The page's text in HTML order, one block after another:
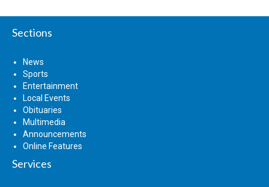
Sections
News
Sports
Entertainment
Local Events
Obituaries
Multimedia
Announcements
Online Features
Services